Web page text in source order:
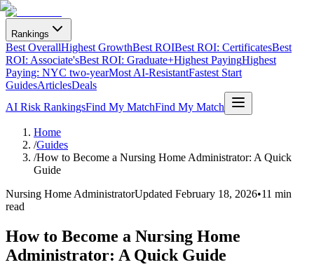
Rankings
Best OverallHighest GrowthBest ROIBest ROI: CertificatesBest
ROI: Associate'sBest ROI: Graduate+Highest PayingHighest
Paying: NYC two-yearMost AI-ResistantFastest Start
GuidesArticlesDeals
AI Risk RankingsFind My MatchFind My Match
Home
/Guides
/How to Become a Nursing Home Administrator: A Quick
Guide
Nursing Home AdministratorUpdated February 18, 2026•11 min
read
How to Become a Nursing Home
Administrator: A Quick Guide